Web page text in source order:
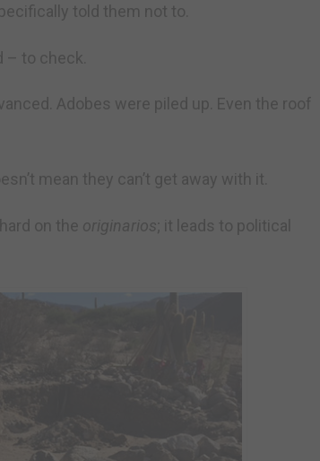
told them not to.
to check.
Adobes were piled up. Even the roof
mean they can’t get away with it.
on the originarios ; it leads to political